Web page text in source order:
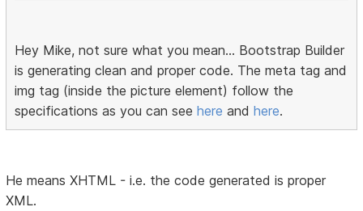
Hey Mike, not sure what you mean... Bootstrap Builder
is generating clean and proper code. The meta tag and
img tag (inside the picture element) follow the
specifications as you can seehere andhere.
He means XHTML - i.e. the code generated is proper
XML.